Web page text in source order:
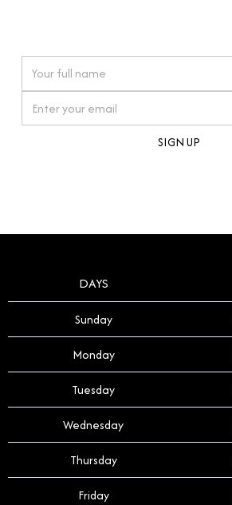
timepiece.
DAYS
Sunday
Monday
Tuesday
Wednesday
Thursday
Friday